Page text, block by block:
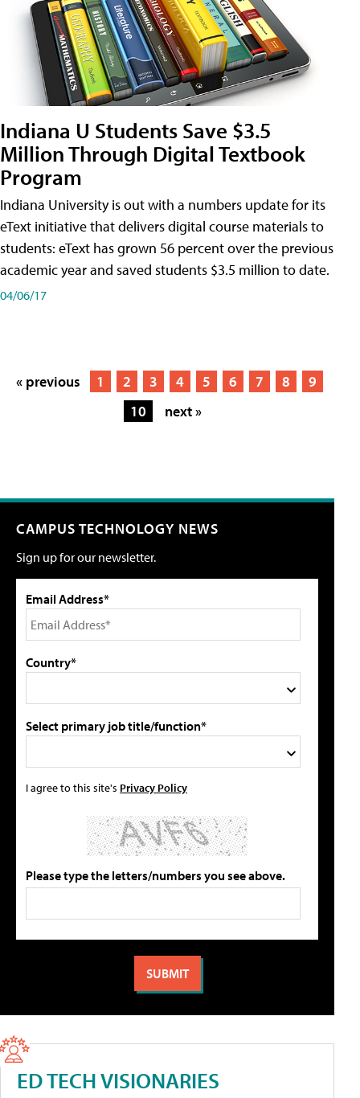
Indiana U Students Save $3.5
Million Through Digital Textbook
Program
Indiana University is out with a numbers update for its
eText initiative that delivers digital course materials to
students: eText has grown 56 percent over the previous
academic year and saved students $3.5 million to date.
04/06/17
« previous 1 2 3 4 5 6 7 8
9
10
next »
CAMPUS TECHNOLOGY NEWS
Sign up for our newsletter.
Email Address*
Country*
Select primary job title/function*
I agree to this site's Privacy Policy
Please type the letters/numbers you see above.
ED TECH VISIONARIES